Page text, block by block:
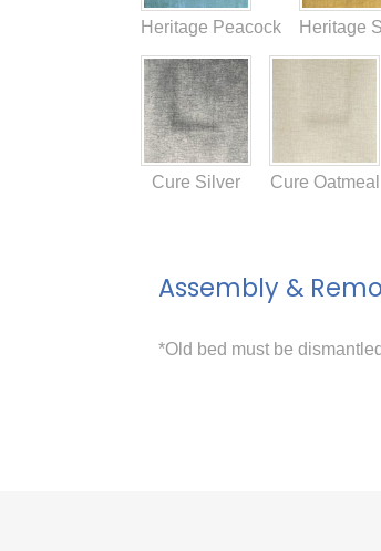
Heritage Peacock Heritage
Cure Silver Cure Oatmeal
Assembly &
*Old bed must be dismantled